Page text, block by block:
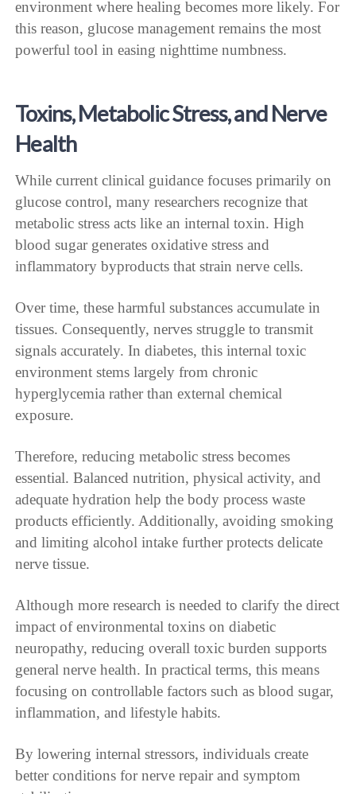
environment where healing becomes more likely. For
this reason, glucose management remains the most
powerful tool in easing nighttime numbness.
Toxins, Metabolic Stress, and Nerve
Health
While current clinical guidance focuses primarily on
glucose control, many researchers recognize that
metabolic stress acts like an internal toxin. High
blood sugar generates oxidative stress and
inflammatory byproducts that strain nerve cells.
Over time, these harmful substances accumulate in
tissues. Consequently, nerves struggle to transmit
signals accurately. In diabetes, this internal toxic
environment stems largely from chronic
hyperglycemia rather than external chemical
exposure.
Therefore, reducing metabolic stress becomes
essential. Balanced nutrition, physical activity, and
adequate hydration help the body process waste
products efficiently. Additionally, avoiding smoking
and limiting alcohol intake further protects delicate
nerve tissue.
Although more research is needed to clarify the direct
impact of environmental toxins on diabetic
neuropathy, reducing overall toxic burden supports
general nerve health. In practical terms, this means
focusing on controllable factors such as blood sugar,
inflammation, and lifestyle habits.
By lowering internal stressors, individuals create
better conditions for nerve repair and symptom